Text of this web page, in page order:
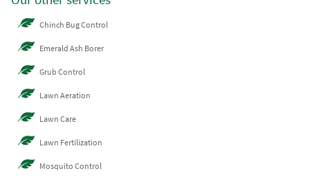
Chinch Bug Control
Emerald Ash Borer
Grub Control
Lawn Aeration
Lawn Care
Lawn Fertilization
Mosquito Control